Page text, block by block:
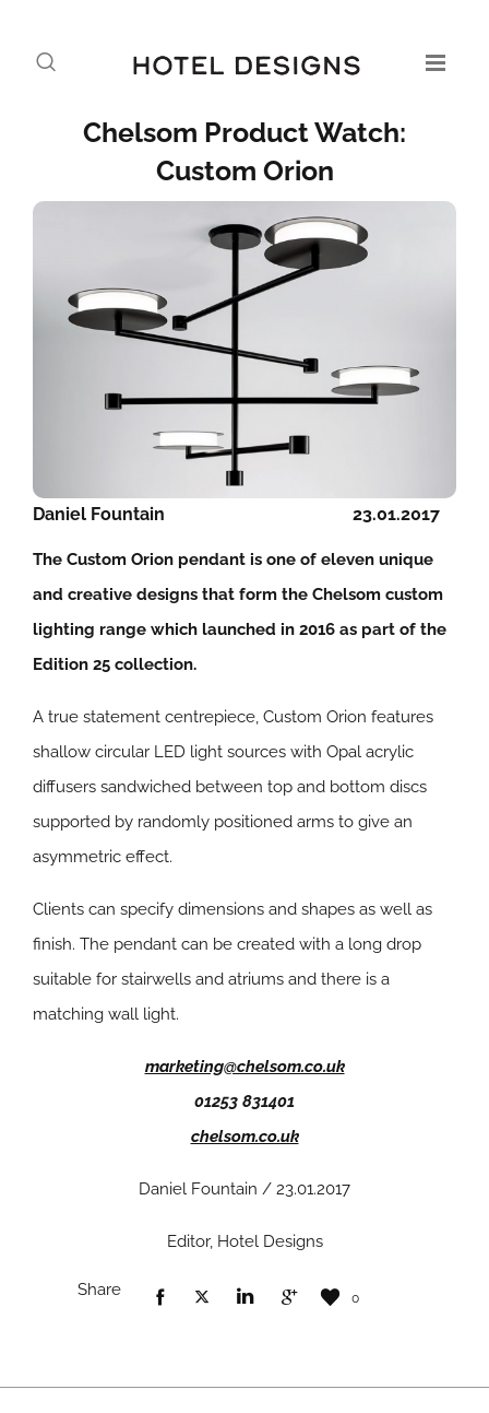
Chelsom Product Watch:
Custom Orion
23.01.2017
Daniel Fountain
The Custom Orion pendant is one of eleven unique
and creative designs that form the Chelsom custom
lighting range which launched in 2016 as part of the
Edition 25 collection.
A true statement centrepiece, Custom Orion features
shallow circular LED light sources with Opal acrylic
diffusers sandwiched between top and bottom discs
supported by randomly positioned arms to give an
asymmetric effect.
Clients can specify dimensions and shapes as well as
finish. The pendant can be created with a long drop
suitable for stairwells and atriums and there is a
matching wall light.
marketing@chelsom.co.uk
01253 831401
chelsom.co.uk
Daniel Fountain / 23.01.2017
Editor, Hotel Designs
Share 0